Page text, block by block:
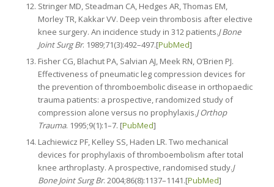
Stringer MD, Steadman CA, Hedges AR, Thomas EM,
Morley TR, Kakkar VV. Deep vein thrombosis after elective
knee surgery. An incidence study in 312 patients.J Bone
Joint Surg Br. 1989;71(3):492–497.[PubMed]
Fisher CG, Blachut PA, Salvian AJ, Meek RN, O’Brien PJ.
Effectiveness of pneumatic leg compression devices for
the prevention of thromboembolic disease in orthopaedic
trauma patients: a prospective, randomized study of
compression alone versus no prophylaxis.J Orthop
Trauma. 1995;9(1):1–7. [PubMed]
Lachiewicz PF, Kelley SS, Haden LR. Two mechanical
devices for prophylaxis of thromboembolism after total
knee arthroplasty. A prospective, randomised study.J
Bone Joint Surg Br. 2004;86(8):1137–1141.[PubMed]